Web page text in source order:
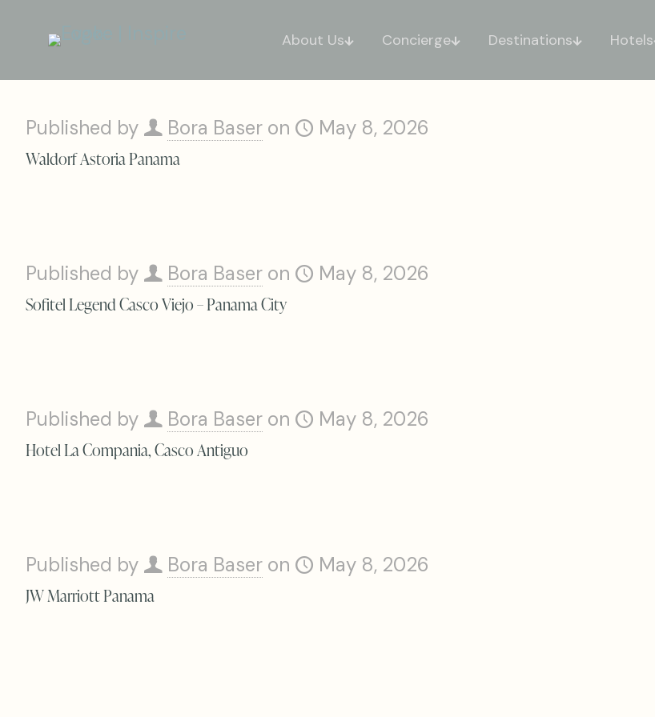
About Us Concierge Destinations Hotels
Published by Bora Baser on May 8, 2026
Waldorf Astoria Panama
Published by Bora Baser on May 8, 2026
Sofitel Legend Casco Viejo – Panama City
Published by Bora Baser on May 8, 2026
Hotel La Compania, Casco Antiguo
Published by Bora Baser on May 8, 2026
JW Marriott Panama